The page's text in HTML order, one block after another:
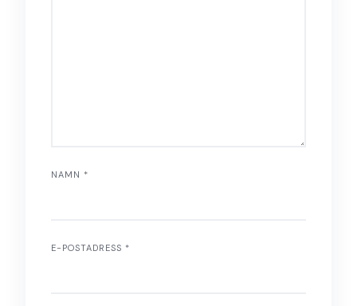
NAMN *
E-POSTADRESS *